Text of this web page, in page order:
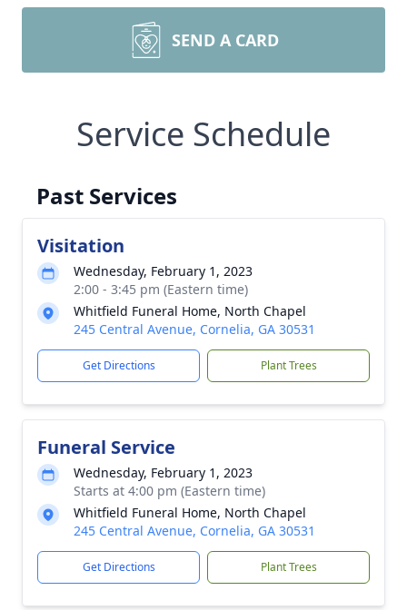
SEND A CARD
Service Schedule
Past Services
Visitation
Wednesday, February 1, 2023
2:00 - 3:45 pm (Eastern time)
Whitfield Funeral Home, North Chapel
245 Central Avenue, Cornelia, GA 30531
Get Directions Plant Trees
Funeral Service
Wednesday, February 1, 2023
Starts at 4:00 pm (Eastern time)
Whitfield Funeral Home, North Chapel
245 Central Avenue, Cornelia, GA 30531
Get Directions Plant Trees